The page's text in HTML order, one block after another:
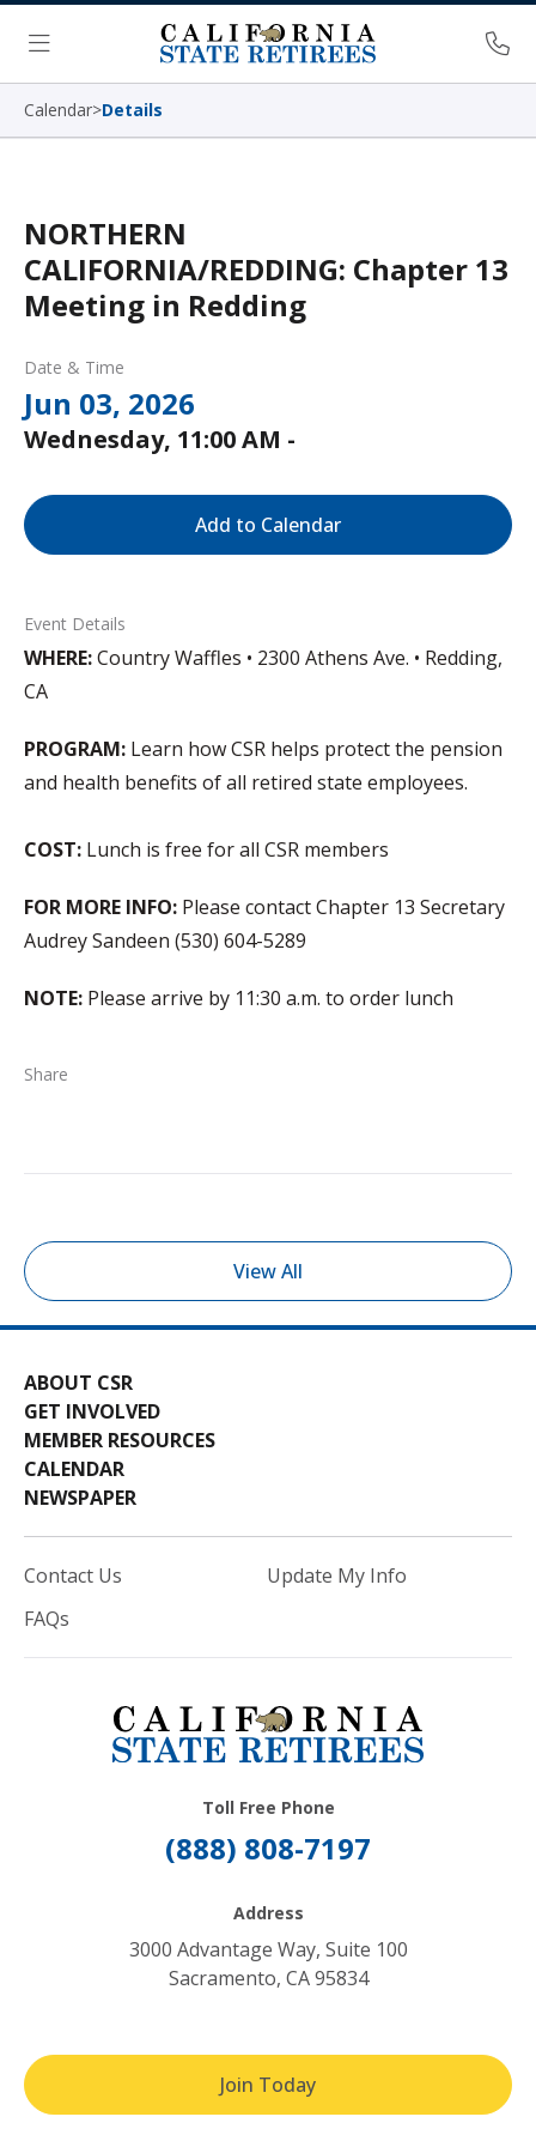
Skip Navigation
Menu
Calendar>Details
NORTHERN
CALIFORNIA/REDDING: Chapter 13
Meeting in Redding
Date & Time
Jun 03, 2026
Wednesday, 11:00 AM -
Add to Calendar
Event Details
WHERE:Country Waffles • 2300 Athens Ave. • Redding,
CA
PROGRAM: Learn how CSR helps protect the pension
and health benefits of all retired state employees.
COST: Lunch is free for all CSR members
FOR MORE INFO: Please contact Chapter 13 Secretary
Audrey Sandeen (530) 604-5289
NOTE: Please arrive by 11:30 a.m. to order lunch
Share
View All
ABOUT CSR
GET INVOLVED
MEMBER RESOURCES
CALENDAR
NEWSPAPER
Contact Us
FAQs
Update My Info
Toll Free Phone
(888) 808-7197
Address
3000 Advantage Way, Suite 100
Sacramento, CA 95834
Join Today